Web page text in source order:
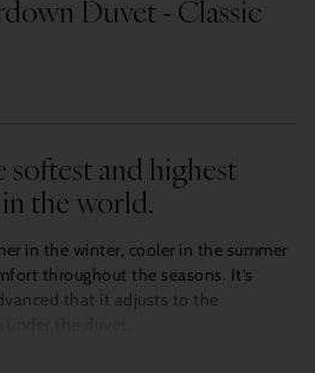
Duvet - Classic
softest and highest
the world.
in the winter, cooler in the summer
throughout the seasons. It’s
that it adjusts to the